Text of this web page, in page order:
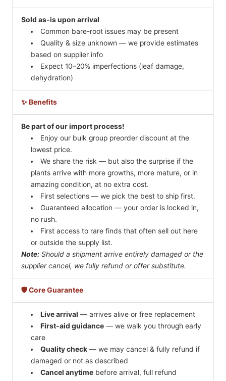
Sold as-is upon arrival
Common bare-root issues may be present
Quality & size unknown — we provide estimates
based on supplier info
Expect 10–20% imperfections (leaf damage,
dehydration)
✨ Benefits
Be part of our import process!
Enjoy our bulk group preorder discount at the
lowest price.
We share the risk — but also the surprise if the
plants arrive with more growths, more mature, or in
amazing condition, at no extra cost.
First selections — we pick the best to ship first.
Guaranteed allocation — your order is locked in,
no rush.
First access to rare finds that often sell out here
or outside the supply list.
Note: Should a shipment arrive entirely damaged or the
supplier cancel, we fully refund or offer substitute.
🛡️ Core Guarantee
Live arrival — arrives alive or free replacement
First-aid guidance — we walk you through early
care
Quality check — we may cancel & fully refund if
damaged or not as described
Cancel anytime before arrival, full refund